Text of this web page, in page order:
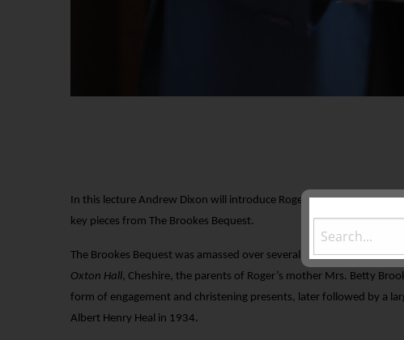
In this lecture Andrew Dixon will introduce Roger Brookes, his
key pieces from The Brookes Bequest.
The Brookes Bequest was amassed over several generations,
Oxton Hall, Cheshire, the parents of Roger’s mother Mrs. Betty
form of engagement and christening presents, later followed by a
Albert Henry Heal in 1934.